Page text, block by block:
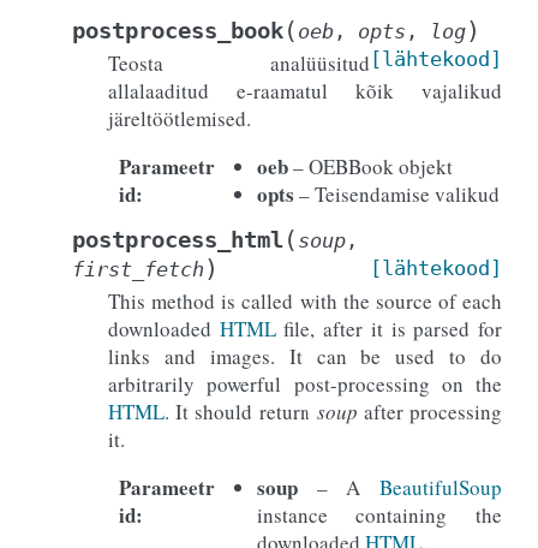
postprocess_book( oeb , opts , log)
[lähtekood]
Teosta analüüsitud
allalaaditud e-raamatul kõik vajalikud
järeltöötlemised.
Parameetr
id:
oeb– OEBBook objekt
opts – Teisendamise valikud
postprocess_html( soup ,
first_fetch ) [lähtekood]
This method is called with the source of each
downloaded HTMLfile, after it is parsed for
links and images. It can be used to do
arbitrarily powerful post-processing on the
HTML. It should return soup after processing
it.
Parameetr
id:
soup– A BeautifulSoup
instance containing the
downloaded HTML.